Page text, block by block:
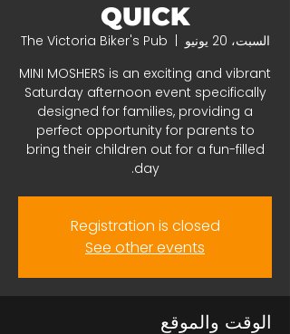
QUICK
السبت، 20 يونيو
The Victoria Biker's Pub
MINI MOSHERS is an exciting and vibrant
Saturday afternoon event specifically
designed for families, providing a
perfect opportunity for parents to
bring their children out for a fun-filled
day.
Registration is closed
See other events
الوقت والموقع